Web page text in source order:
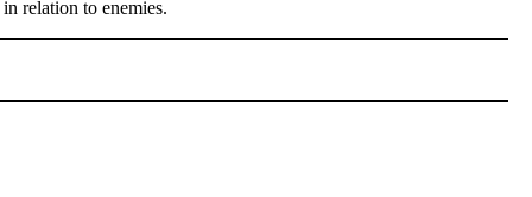
relation to enemies.